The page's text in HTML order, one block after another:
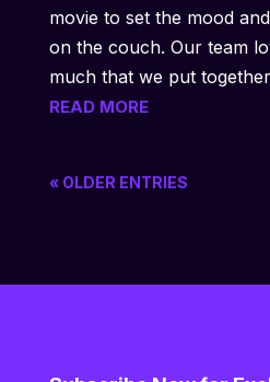
movie to set the mood
on the couch. Our team
much that we put
READ MORE
« OLDER ENTRIES